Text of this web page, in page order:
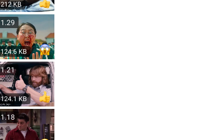
212 KB
1.29
124.6 KB
1.21
124.1 KB
1.18